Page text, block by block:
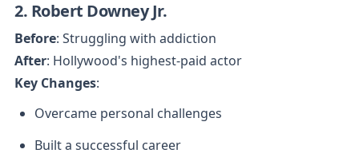
2. Robert Downey Jr.
Before
After
Key Changes:
Overcame personal challenges
Built a successful career